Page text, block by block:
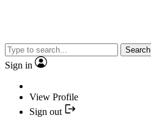
Search
Sign in
View Profile
Sign out